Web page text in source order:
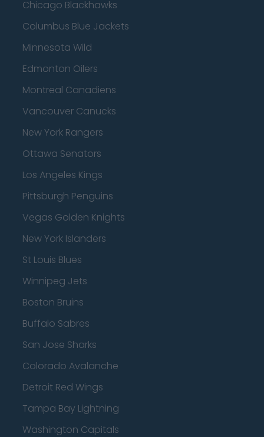
Chicago Blackhawks
Columbus Blue Jackets
Minnesota Wild
Edmonton Oilers
Montreal Canadiens
Vancouver Canucks
New York Rangers
Ottawa Senators
Los Angeles Kings
Pittsburgh Penguins
Vegas Golden Knights
New York Islanders
St Louis Blues
Winnipeg Jets
Boston Bruins
Buffalo Sabres
San Jose Sharks
Colorado Avalanche
Detroit Red Wings
Tampa Bay Lightning
Washington Capitals